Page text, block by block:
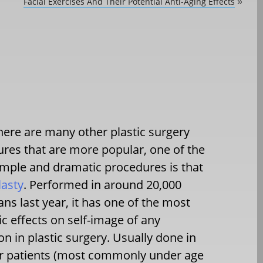
are many other plastic surgery
that are more popular, one of the
and dramatic procedures is that
. Performed in around 20,000
last year, it has one of the most
effects on self-image of any
in plastic surgery. Usually done in
patients (most commonly under age